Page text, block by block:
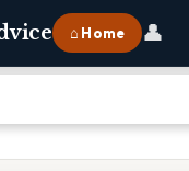
⌂ Home 👤
Survey 3.0 Test Quizlet